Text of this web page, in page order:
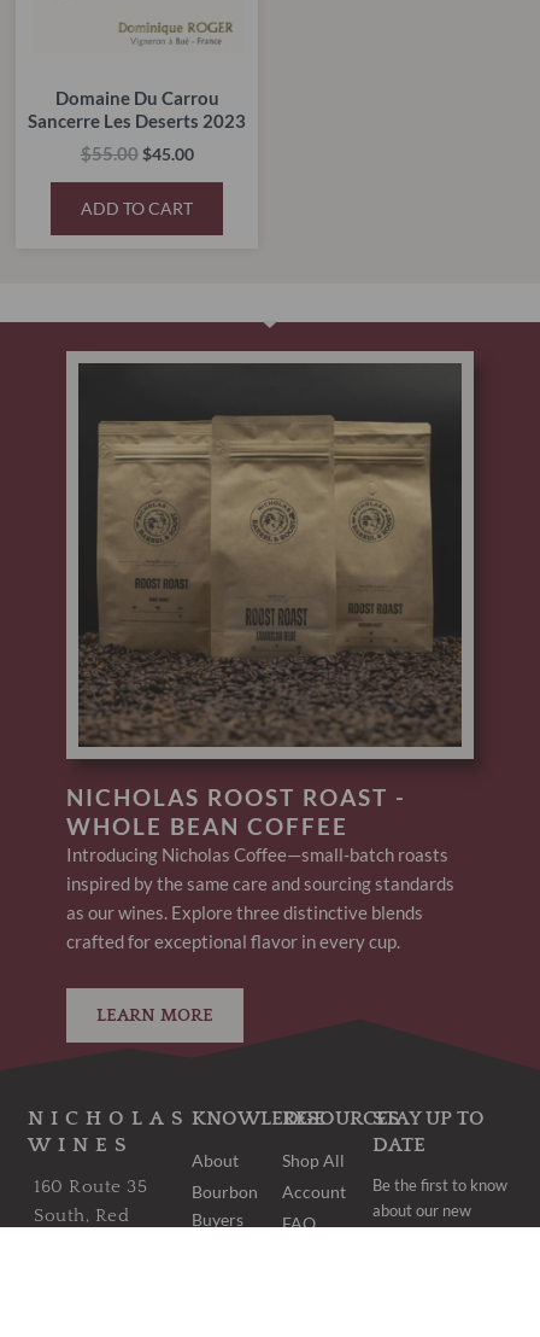
Domaine Du Carrou
Sancerre Les Deserts 2023
$55.00$45.00
ADD TO CART
NICHOLAS ROOST ROAST -
WHOLE BEAN COFFEE
Introducing Nicholas Coffee—small-batch roasts
inspired by the same care and sourcing standards
as our wines. Explore three distinctive blends
crafted for exceptional flavor in every cup.
LEARN MORE
NICHOLAS
WINES
160 Route 35
South, Red
KNOWLEDGE
About
Bourbon
Buyers
RESOURCES
Shop All
Account
FAQ
STAY UP TO
DATE
Be the first to know
about our new